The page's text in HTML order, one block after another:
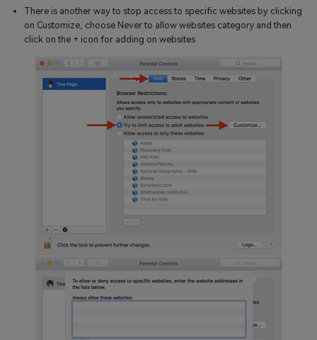
There is another way to stop access to specific websites by clicking
on Customize, choose Never to allow websites category and then
click on the + icon for adding on websites